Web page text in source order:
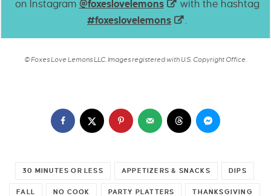
on Instagram @foxeslovelemons
with the hashtag
#foxeslovelemons
.
© Foxes Love Lemons LLC. Images registered with U.S. Copyright Office.
30 MINUTES OR LESS APPETIZERS & SNACKS DIPS
FALL NO COOK PARTY PLATTERS THANKSGIVING